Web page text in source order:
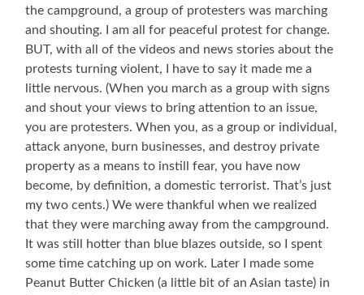
the campground, a group of protesters was marching
and shouting. I am all for peaceful protest for change.
BUT, with all of the videos and news stories about the
protests turning violent, I have to say it made me a
little nervous. (When you march as a group with signs
and shout your views to bring attention to an issue,
you are protesters. When you, as a group or individual,
attack anyone, burn businesses, and destroy private
property as a means to instill fear, you have now
become, by definition, a domestic terrorist. That’s just
my two cents.) We were thankful when we realized
that they were marching away from the campground.
It was still hotter than blue blazes outside, so I spent
some time catching up on work. Later I made some
Peanut Butter Chicken (a little bit of an Asian taste) in